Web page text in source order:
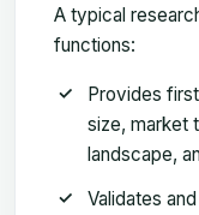
A typical
functions:
Provides
size, market
landscape,
Validates